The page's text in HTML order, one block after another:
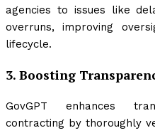
agencies to issues like
overruns, improving
lifecycle.
3. Boosting
GovGPT enhances
contracting by thoroughly